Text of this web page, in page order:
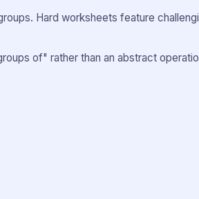
. Hard worksheets feature
of" rather than an abstract